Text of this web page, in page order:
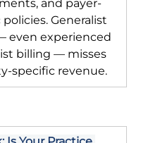
and payer-
Generalist
even experienced
billing — misses
specific revenue.